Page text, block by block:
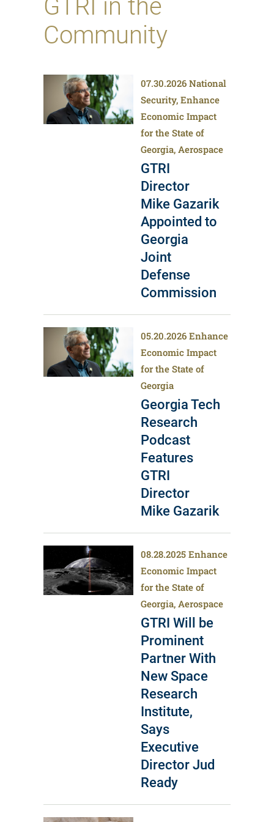
GTRI in the
Community
07.30.2026 National
Security, Enhance
Economic Impact
for the State of
Georgia, Aerospace
GTRI
Director
Mike Gazarik
Appointed to
Georgia
Joint
Defense
Commission
05.20.2026 Enhance
Economic Impact
for the State of
Georgia
Georgia Tech
Research
Podcast
Features
GTRI
Director
Mike Gazarik
08.28.2025 Enhance
Economic Impact
for the State of
Georgia, Aerospace
GTRI Will be
Prominent
Partner With
New Space
Research
Institute,
Says
Executive
Director Jud
Ready